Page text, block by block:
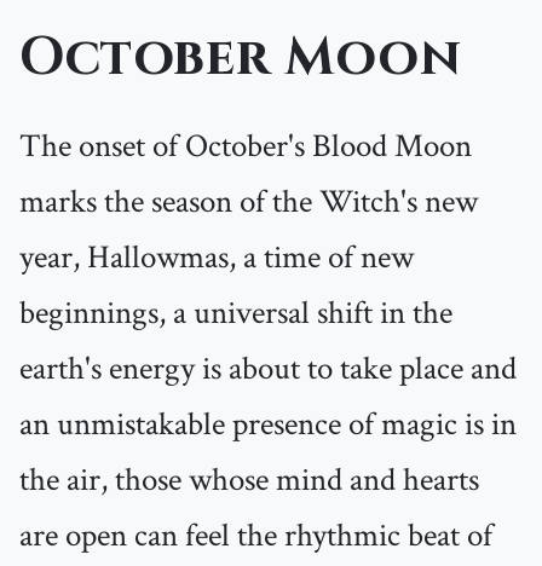
October Moon
The onset of October's Blood Moon
marks the season of the Witch's new
year, Hallowmas, a time of new
beginnings, a universal shift in the
earth's energy is about to take place and
an unmistakable presence of magic is in
the air, those whose mind and hearts
are open can feel the rhythmic beat of